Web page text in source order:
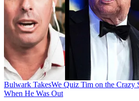
Bulwark TakesWe Quiz Tim on the Crazy
When He Was Out